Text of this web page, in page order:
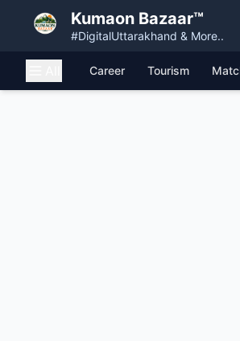
Kumaon Bazaar™
#DigitalUttarakhand & More..
Career Tourism